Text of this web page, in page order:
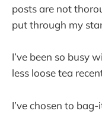
posts are not
put through my
I’ve been so busy
less loose tea
I’ve chosen to